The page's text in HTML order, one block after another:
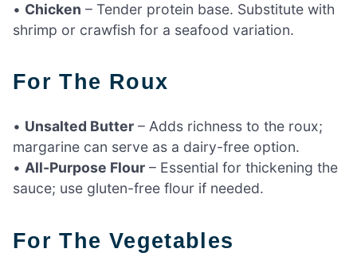
• Chicken – Tender protein base. Substitute with
shrimp or crawfish for a seafood variation.
For The Roux
• Unsalted Butter – Adds richness to the roux;
margarine can serve as a dairy-free option.
• All-Purpose Flour – Essential for thickening the
sauce; use gluten-free flour if needed.
For The Vegetables